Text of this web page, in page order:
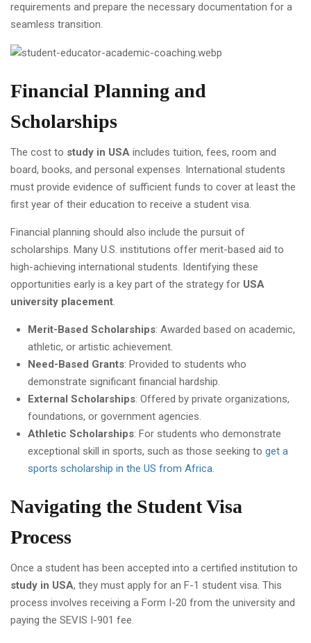
requirements and prepare the necessary documentation for a
seamless transition.
Financial Planning and
Scholarships
The cost to study in USA includes tuition, fees, room and
board, books, and personal expenses. International students
must provide evidence of sufficient funds to cover at least the
first year of their education to receive a student visa.
Financial planning should also include the pursuit of
scholarships. Many U.S. institutions offer merit-based aid to
high-achieving international students. Identifying these
opportunities early is a key part of the strategy for USA
university placement
Merit-Based Scholarships: Awarded based on academic,
athletic, or artistic achievement.
Need-Based Grants: Provided to students who
demonstrate significant financial hardship.
External Scholarships: Offered by private organizations,
foundations, or government agencies.
Athletic Scholarships: For students who demonstrate
exceptional skill in sports, such as those seeking to get a
sports scholarship in the US from Africa
Navigating the Student Visa
Process
Once a student has been accepted into a certified institution to
study in USA, they must apply for an F-1 student visa. This
process involves receiving a Form I-20 from the university and
paying the SEVIS I-901 fee.